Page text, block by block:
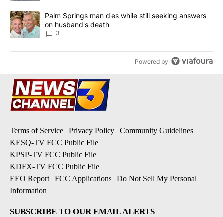
A trending article titled "Palm Springs man dies while still
Palm Springs man dies while still seeking answers
on husband's death
3
Powered by
Terms of Service | Privacy Policy | Community Guidelines
KESQ-TV FCC Public File |
KPSP-TV FCC Public File |
KDFX-TV FCC Public File |
EEO Report | FCC Applications | Do Not Sell My Personal
Information
SUBSCRIBE TO OUR EMAIL ALERTS